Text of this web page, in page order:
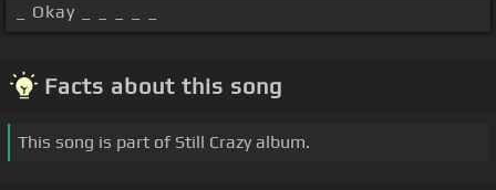
_ Okay _ _ _ _ _
Facts about this song
This song is part of Still Crazy album.